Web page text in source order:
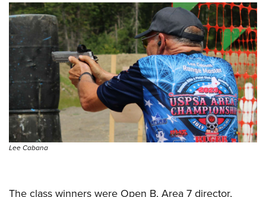
Lee Cabana
The class winners were Open B, Area 7 director,